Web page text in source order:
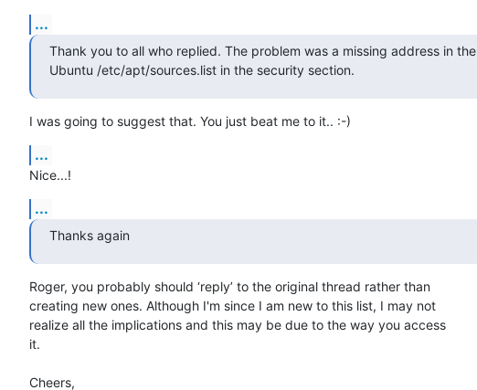
...
Thank you to all who replied. The problem was a missing address in the
Ubuntu /etc/apt/sources.list in the security section.
I was going to suggest that. You just beat me to it.. :-)
...
Nice...!
...
Thanks again
Roger, you probably should ‘reply’ to the original thread rather than
creating new ones. Although I'm since I am new to this list, I may not
realize all the implications and this may be due to the way you access
it.
Cheers,